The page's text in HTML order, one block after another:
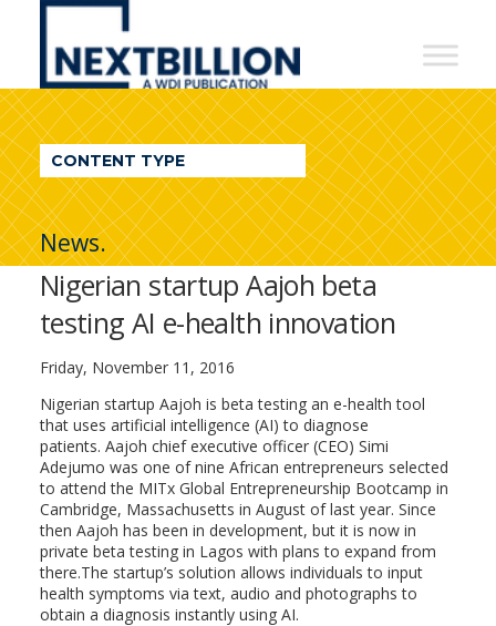
NextBillion
A
WDI
Publication
CONTENT TYPE
News.
Nigerian startup Aajoh beta
testing AI e-health innovation
Friday, November 11, 2016
Nigerian startup Aajoh is beta testing an e-health tool
that uses artificial intelligence (AI) to diagnose
patients. Aajoh chief executive officer (CEO) Simi
Adejumo was one of nine African entrepreneurs selected
to attend the MITx Global Entrepreneurship Bootcamp in
Cambridge, Massachusetts in August of last year. Since
then Aajoh has been in development, but it is now in
private beta testing in Lagos with plans to expand from
there.The startup’s solution allows individuals to input
health symptoms via text, audio and photographs to
obtain a diagnosis instantly using AI.